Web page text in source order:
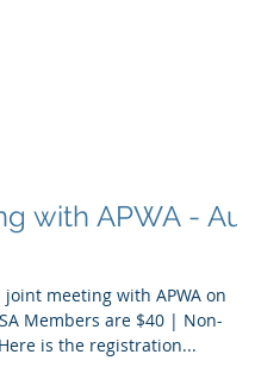
with APWA - Aug
meeting with APWA on
Members are $40 | Non-
is the registration...